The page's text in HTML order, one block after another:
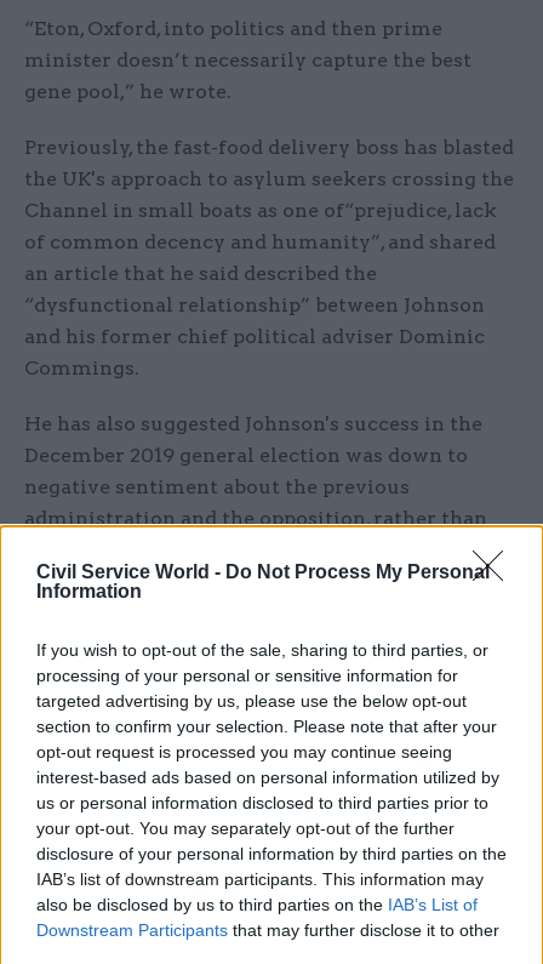
Civil Service World - Do Not Process My Personal
Information
If you wish to opt-out of the sale, sharing to third parties, or
processing of your personal or sensitive information for
targeted advertising by us, please use the below opt-out
section to confirm your selection. Please note that after your
opt-out request is processed you may continue seeing
interest-based ads based on personal information utilized by
us or personal information disclosed to third parties prior to
your opt-out. You may separately opt-out of the further
disclosure of your personal information by third parties on the
IAB’s list of downstream participants. This information may
also be disclosed by us to third parties on the IAB’s List of
Downstream Participants that may further disclose it to other
“Eton, Oxford, into politics and then prime
minister doesn’t necessarily capture the best
gene pool,” he wrote.
Previously, the fast-food delivery boss has blasted
the UK's approach to asylum seekers crossing the
Channel in small boats as one of“prejudice, lack
of common decency and humanity”, and shared
an article that he said described the
“dysfunctional relationship” between Johnson
and his former chief political adviser Dominic
Commings.
He has also suggested Johnson's success in the
December 2019 general election was down to
negative sentiment about the previous
administration and the opposition, rather than
respect the will of the people,the last
parliament lost all sight of that and
arrogantly forgot who it was there to serve.
I feel like that has decided this
election,rather than any real appetite for
Boris,that and labour losing wide appeal
— David Buttress 🇺🇦 (@davidjusteat)
December 13, 2019